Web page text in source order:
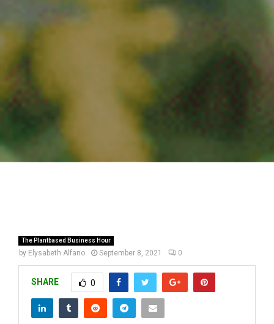
The Plantbased Business Hour
by Elysabeth Alfano September 8, 2021 0
SHARE 0